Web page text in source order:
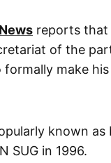
reports that
of the
formally make
known as
SUG in 1996.